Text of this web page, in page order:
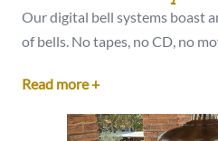
Our digital bell systems boast
of bells. No tapes, no CD, no
Read more +